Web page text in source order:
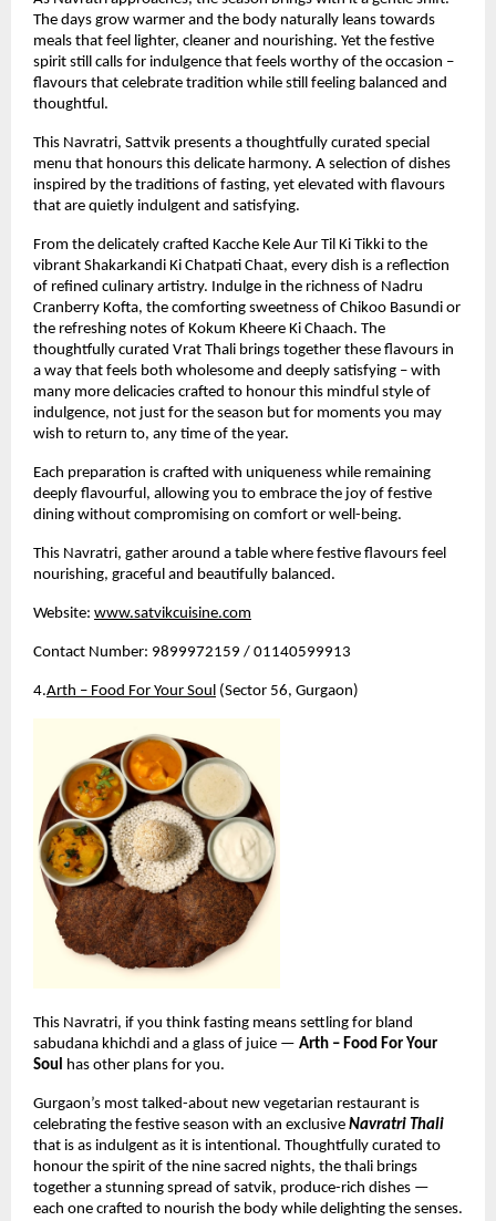
The days grow warmer and the body naturally leans towards
meals that feel lighter, cleaner and nourishing. Yet the festive
spirit still calls for indulgence that feels worthy of the occasion –
flavours that celebrate tradition while still feeling balanced and
thoughtful.
This Navratri, Sattvik presents a thoughtfully curated special
menu that honours this delicate harmony. A selection of dishes
inspired by the traditions of fasting, yet elevated with flavours
that are quietly indulgent and satisfying.
From the delicately crafted Kacche Kele Aur Til Ki Tikki to the
vibrant Shakarkandi Ki Chatpati Chaat, every dish is a reflection
of refined culinary artistry. Indulge in the richness of Nadru
Cranberry Kofta, the comforting sweetness of Chikoo Basundi or
the refreshing notes of Kokum Kheere Ki Chaach. The
thoughtfully curated Vrat Thali brings together these flavours in
a way that feels both wholesome and deeply satisfying – with
many more delicacies crafted to honour this mindful style of
indulgence, not just for the season but for moments you may
wish to return to, any time of the year.
Each preparation is crafted with uniqueness while remaining
deeply flavourful, allowing you to embrace the joy of festive
dining without compromising on comfort or well-being.
This Navratri, gather around a table where festive flavours feel
nourishing, graceful and beautifully balanced.
Website: www.satvikcuisine.com
Contact Number: 9899972159 / 01140599913
4.Arth – Food For Your Soul (Sector 56, Gurgaon)
This Navratri, if you think fasting means settling for bland
sabudana khichdi and a glass of juice — Arth – Food For Your
Soul has other plans for you.
Gurgaon’s most talked-about new vegetarian restaurant is
celebrating the festive season with an exclusive Navratri Thali
that is as indulgent as it is intentional. Thoughtfully curated to
honour the spirit of the nine sacred nights, the thali brings
together a stunning spread of satvik, produce-rich dishes —
each one crafted to nourish the body while delighting the senses.